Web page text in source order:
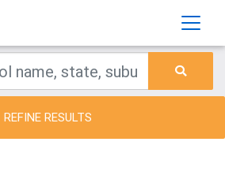
REFINE RESULTS